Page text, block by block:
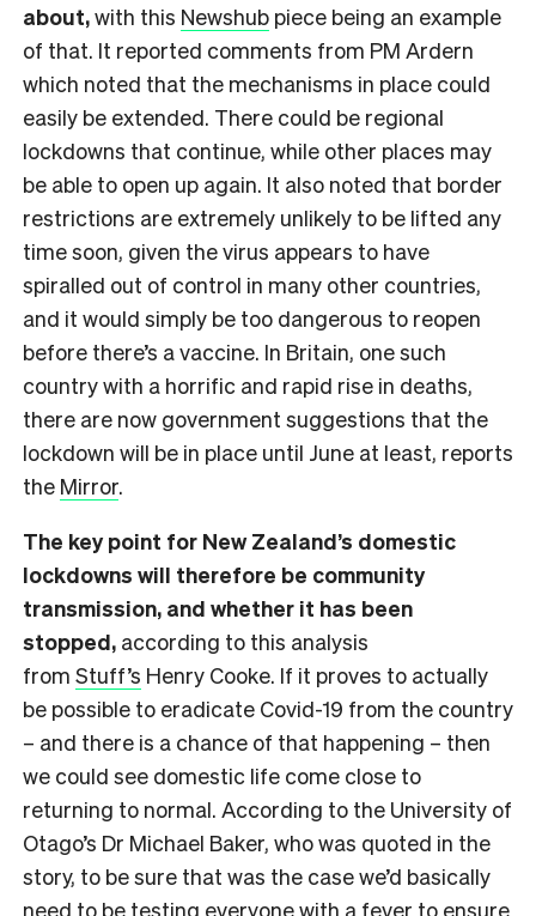
about,with this Newshub piece being an example
of that. It reported comments from PM Ardern
which noted that the mechanisms in place could
easily be extended. There could be regional
lockdowns that continue, while other places may
be able to open up again. It also noted that border
restrictions are extremely unlikely to be lifted any
time soon, given the virus appears to have
spiralled out of control in many other countries,
and it would simply be too dangerous to reopen
before there’s a vaccine. In Britain, one such
country with a horrific and rapid rise in deaths,
there are now government suggestions that the
lockdown will be in place until June at least, reports
the Mirror.
The key point for New Zealand’s domestic
lockdowns will therefore be community
transmission, and whether it has been
stopped, according to this analysis
from Stuff’s Henry Cooke. If it proves to actually
be possible to eradicate Covid-19 from the country
– and there is a chance of that happening – then
we could see domestic life come close to
returning to normal. According to the University of
Otago’s Dr Michael Baker, who was quoted in the
story, to be sure that was the case we’d basically
need to be testing everyone with a fever to ensure